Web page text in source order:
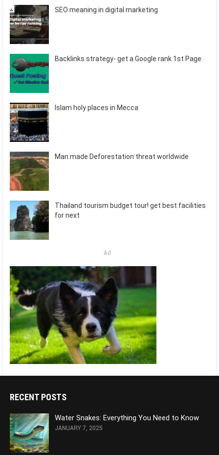
SEO meaning in digital marketing
Backlinks strategy- get a Google rank 1st Page
Islam holy places in Mecca
Man made Deforestation threat worldwide
Thailand tourism budget tour! get best facilities
for next
Ad
RECENT POSTS
Water Snakes: Everything You Need to Know
JANUARY 7, 2025